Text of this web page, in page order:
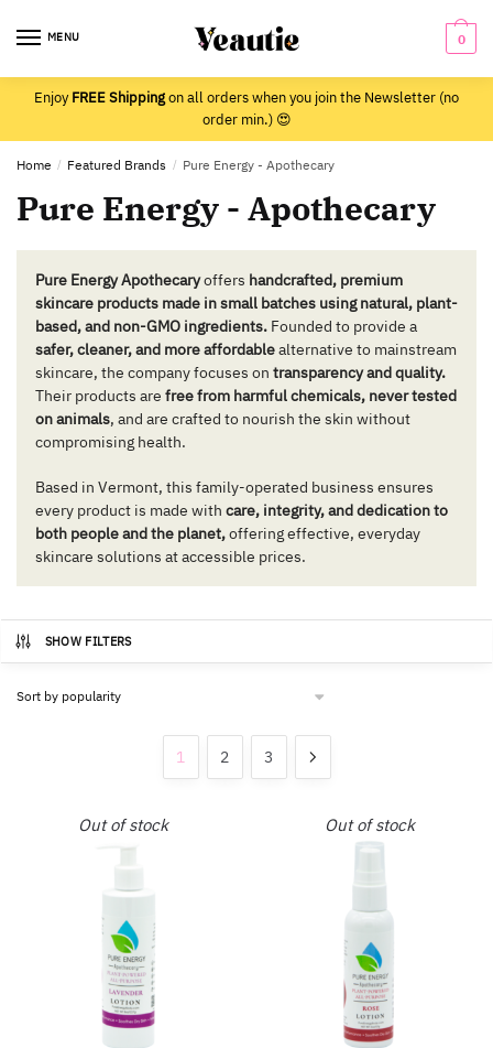
MENU 0
EnjoyFREE Shippingon all orders when you join the Newsletter (no
order min.) 😍
Home / Featured Brands / Pure Energy - Apothecary
Pure Energy - Apothecary
Pure Energy Apothecaryoffers handcrafted, premium
skincare products made in small batches using natural, plant-
based, and non-GMO ingredients.Founded to provide a
safer, cleaner, and more affordablealternative to mainstream
skincare, the company focuses on transparency and quality.
Their products are free from harmful chemicals, never tested
on animals, and are crafted to nourish the skin without
compromising health.
Based in Vermont, this family-operated business ensures
every product is made with care, integrity, and dedication to
both people and the planet,offering effective, everyday
skincare solutions at accessible prices.
SHOW FILTERS
1 2 3
Out of stock Out of stock